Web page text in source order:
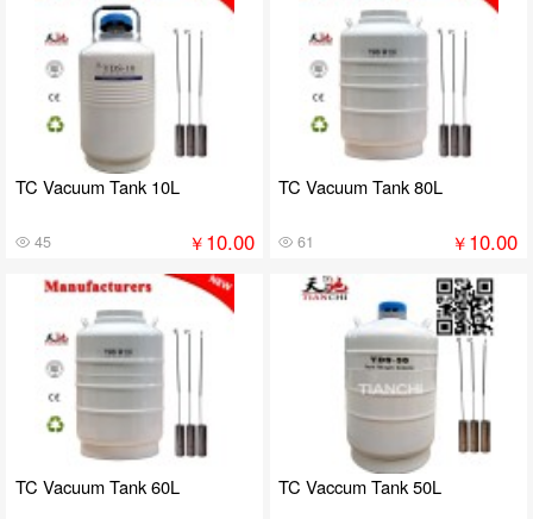
TC Vacuum Tank 10L
45 ￥10.00
TC Vacuum Tank 80L
61 ￥10.00
TC Vacuum Tank 60L TC Vaccum Tank 50L